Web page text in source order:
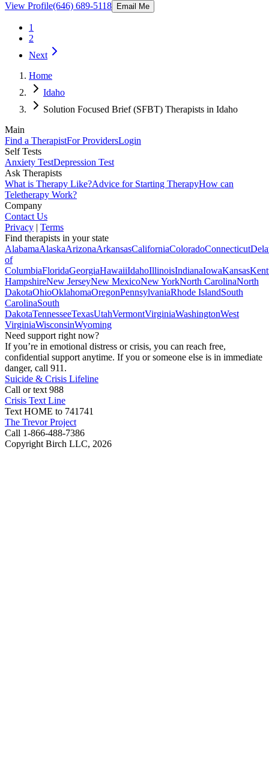
View Profile(646) 689-5118 Email Me
1
2
Next
Home
Idaho
Solution Focused Brief (SFBT) Therapists in Idaho
Main
Find a TherapistFor ProvidersLogin
Self Tests
Anxiety TestDepression Test
Ask Therapists
What is Therapy Like?Advice for Starting TherapyHow can
Teletherapy Work?
Company
Contact Us
Privacy | Terms
Find therapists in your state
AlabamaAlaskaArizonaArkansasCaliforniaColoradoConnecticut
of
ColumbiaFloridaGeorgiaHawaiiIdahoIllinoisIndianaIowaKansas
HampshireNew JerseyNew MexicoNew YorkNorth CarolinaNorth
DakotaOhioOklahomaOregonPennsylvaniaRhode IslandSouth
CarolinaSouth
DakotaTennesseeTexasUtahVermontVirginiaWashingtonWest
VirginiaWisconsinWyoming
Need support right now?
If you’re in emotional distress or crisis, you can reach free,
confidential support anytime. If you or someone else is in immediate
danger, call 911.
Suicide & Crisis Lifeline
Call or text 988
Crisis Text Line
Text HOME to 741741
The Trevor Project
Call 1-866-488-7386
Copyright Birch LLC, 2026